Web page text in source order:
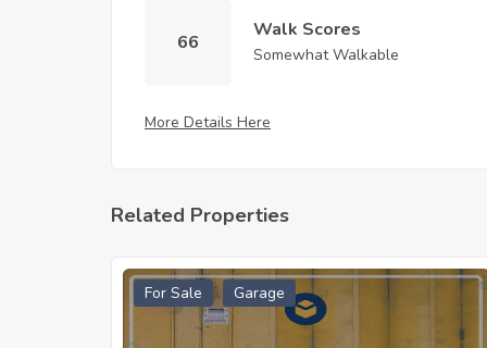
66
Walk Scores
Somewhat Walkable
More Details Here
Related Properties
For Sale Garage